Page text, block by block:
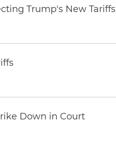
Trump's New Tariffs
Down in Court